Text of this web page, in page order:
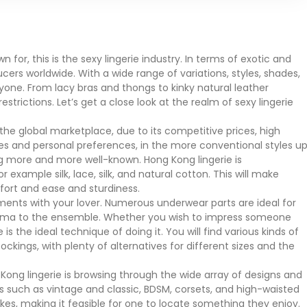
for, this is the sexy lingerie industry. In terms of exotic and
worldwide. With a wide range of variations, styles, shades,
From lacy bras and thongs to kinky natural leather
Let’s get a close look at the realm of sexy lingerie
global marketplace, due to its competitive prices, high
and personal preferences, in the more conventional styles up
and more well-known. Hong Kong lingerie is
silk, lace, silk, and natural cotton. This will make
and ease and sturdiness.
with your lover. Numerous underwear parts are ideal for
to the ensemble. Whether you wish to impress someone
the ideal technique of doing it. You will find various kinds of
with plenty of alternatives for different sizes and the
lingerie is browsing through the wide array of designs and
as vintage and classic, BDSM, corsets, and high-waisted
making it feasible for one to locate something they enjoy.